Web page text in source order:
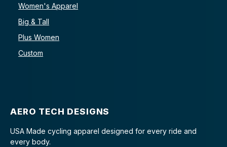
Women's Apparel
Big & Tall
Plus Women
Custom
AERO TECH DESIGNS
USA Made cycling apparel designed for every ride and
every body.